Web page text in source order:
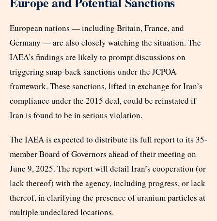
European nations — including Britain, France, and
Germany — are also closely watching the situation. The
IAEA’s findings are likely to prompt discussions on
triggering snap-back sanctions under the JCPOA
framework. These sanctions, lifted in exchange for Iran’s
compliance under the 2015 deal, could be reinstated if
Iran is found to be in serious violation.
The IAEA is expected to distribute its full report to its 35-
member Board of Governors ahead of their meeting on
June 9, 2025. The report will detail Iran’s cooperation (or
lack thereof) with the agency, including progress, or lack
thereof, in clarifying the presence of uranium particles at
multiple undeclared locations.